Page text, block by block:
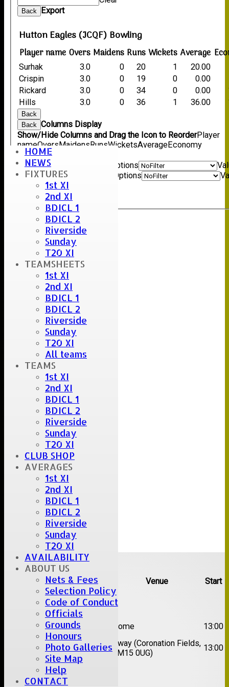
HOME
NEWS
FIXTURES
1st XI
2nd XI
BDICL 1
BDICL 2
Riverside
Sunday
T20 XI
TEAMSHEETS
1st XI
2nd XI
BDICL 1
BDICL 2
Riverside
Sunday
T20 XI
All teams
TEAMS
1st XI
2nd XI
BDICL 1
BDICL 2
Riverside
Sunday
T20 XI
CLUB SHOP
AVERAGES
1st XI
2nd XI
BDICL 1
BDICL 2
Riverside
Sunday
T20 XI
AVAILABILITY
ABOUT US
Nets & Fees
Selection Policy
Code of Conduct
Officials
Grounds
Honours
Photo Galleries
Site Map
Help
CONTACT
Back Export
Hutton Eagles (JCQF) Bowling
Player name Overs Maidens RunsWickets Average
Surhak 3.0 0 20 1
20.00
Crispin
3.0 0 19 0
0.00
Rickard
3.0 0 34 0 0.00
Hills
3.0 0 36 1 36.00
Back
Back Columns Display
Show/Hide Columns and Drag the Icon to ReorderPlayer
nameOversMaidensRunsWicketsAverageEconomy
Back
Show rows with value that Options
Options
Back Export
Upcoming fixtures
Team Opposition Venue Start
Date:Sat 08 Aug 2026
1st
Great Totham II Home
13:00
Hutton II
Away (Coronation Fields,
CM15 0UG)
13:00
Date:Sat 15 Aug 2026